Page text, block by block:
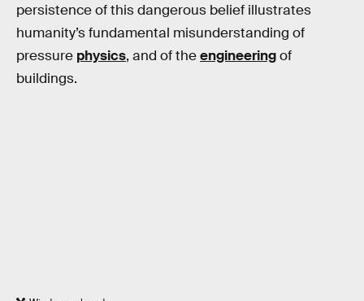
persistence of this dangerous belief illustrates
humanity’s fundamental misunderstanding of
pressure physics, and of theengineeringof
buildings.